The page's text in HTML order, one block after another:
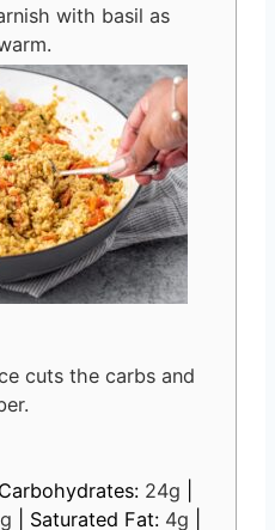
with basil as
cuts the carbs and
Carbohydrates: 24g
g Saturated Fat: 4g